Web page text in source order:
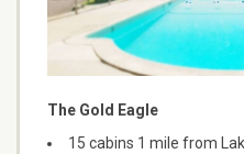
The Gold Eagle
15 cabins 1 mile from